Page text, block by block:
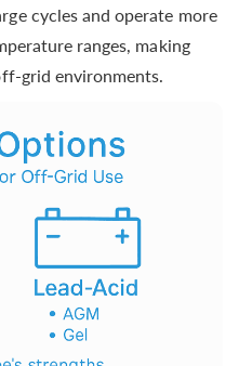
cycles and operate more
ranges, making
grid environments.